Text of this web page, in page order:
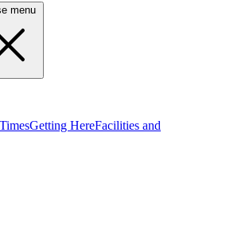
menu
Getting HereFacilities and